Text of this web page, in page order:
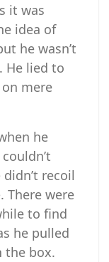
it was
idea of
he wasn’t
He lied to
mere
he
recoil
There were
to find
he pulled
the box.